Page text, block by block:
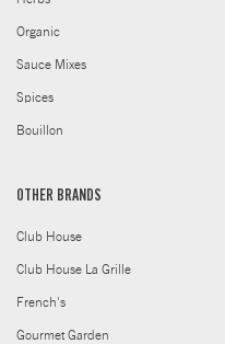
Organic
Sauce Mixes
Spices
Bouillon
OTHER BRANDS
Club House
Club House La Grille
French's
Gourmet Garden